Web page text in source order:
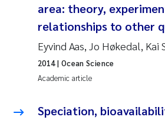
Sophie Mentzel
Veronica Sæther Eftevåg
Odd Arne Segtnan Skogan
Jens Vedal
area: theory,
relationships to other
Eyvind Aas, Jo Høkedal, Kai
Academic article
2014| Ocean Science
Speciation,